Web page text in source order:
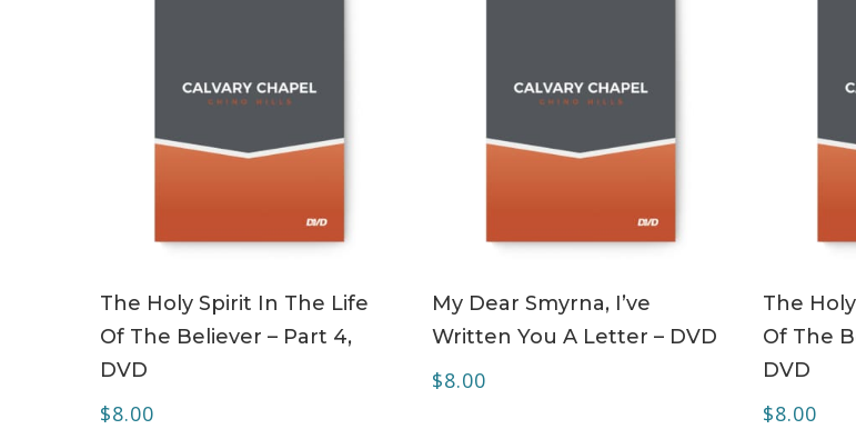
The Holy Spirit In The Life
Of The Believer – Part 4,
DVD
$8.00
My Dear Smyrna, I’ve
Written You A Letter – DVD
$8.00
The
Of The
DVD
$8.00